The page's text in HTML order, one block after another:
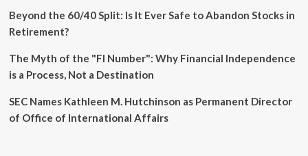
Beyond the 60/40 Split: Is It Ever Safe to Abandon Stocks in
Retirement?
The Myth of the "FI Number": Why Financial Independence
is a Process, Not a Destination
SEC Names Kathleen M. Hutchinson as Permanent Director
of Office of International Affairs